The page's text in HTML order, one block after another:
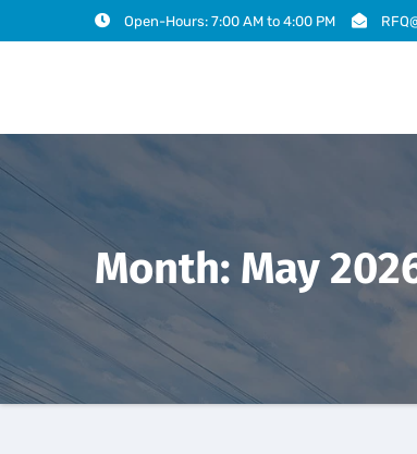
Open-Hours: 7:00 AM to 4:00 PM
Month: May